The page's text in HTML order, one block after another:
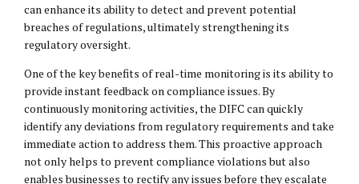
can enhance its ability to detect and prevent potential
breaches of regulations, ultimately strengthening its
regulatory oversight.
One of the key benefits of real-time monitoring is its ability to
provide instant feedback on compliance issues. By
continuously monitoring activities, the DIFC can quickly
identify any deviations from regulatory requirements and take
immediate action to address them. This proactive approach
not only helps to prevent compliance violations but also
enables businesses to rectify any issues before they escalate